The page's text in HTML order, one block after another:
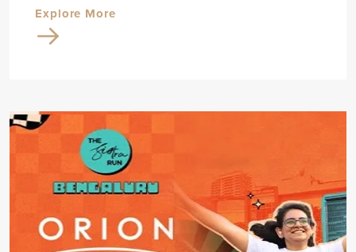
Explore More